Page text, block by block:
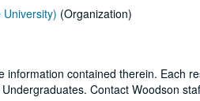
University) (Organization)
contained therein. Each
Contact Woodson